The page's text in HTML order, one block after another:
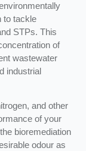
to tackle
STPs. This
of
wastewater
industrial
and other
of your
bioremediation
odour as